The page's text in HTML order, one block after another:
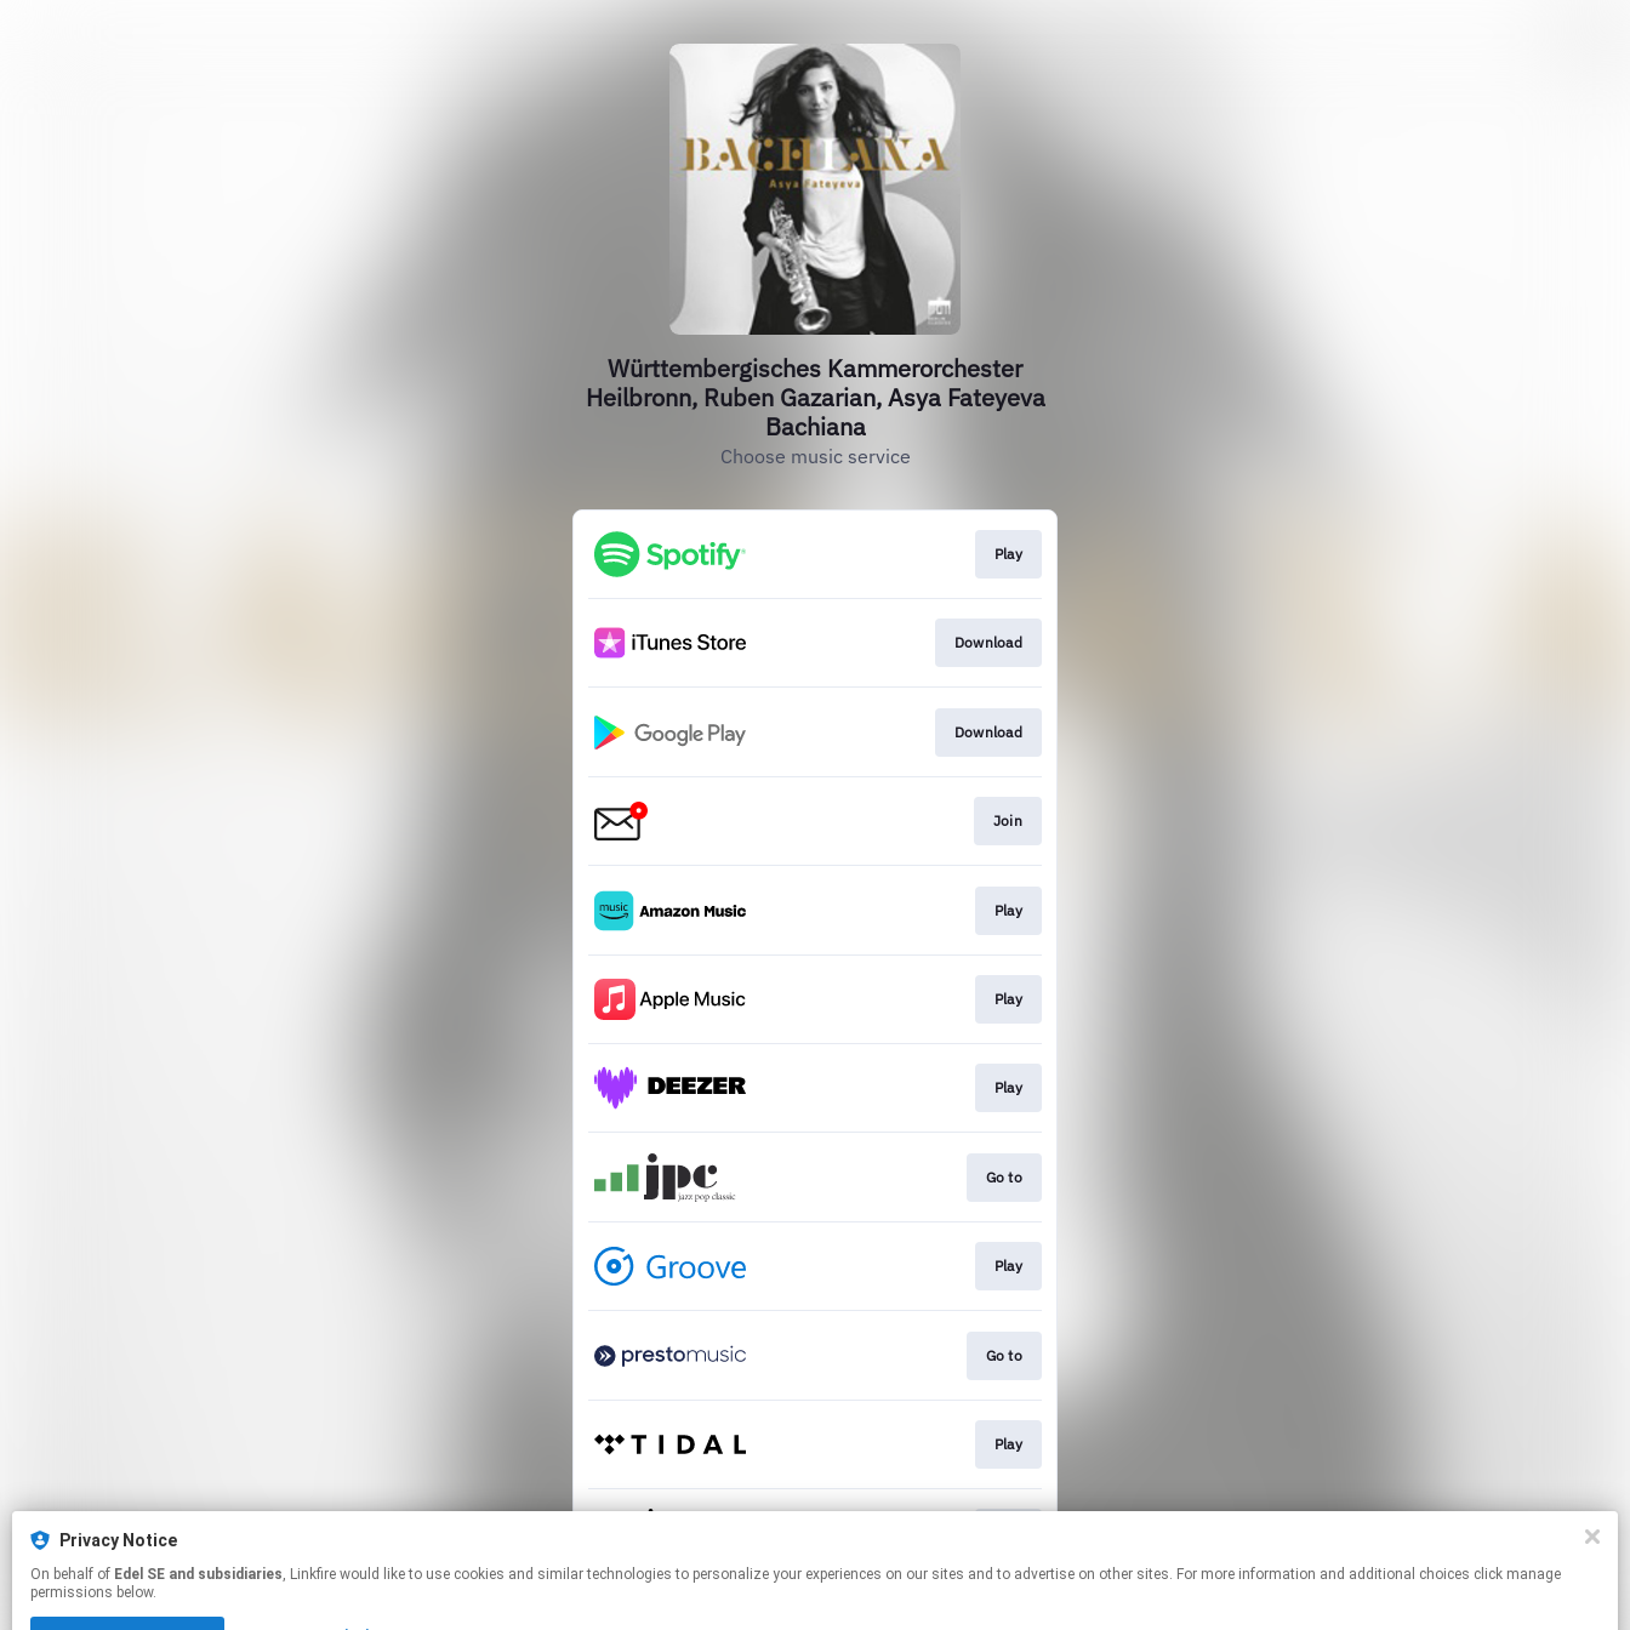
Württembergisches Kammerorchester
Heilbronn, Ruben Gazarian, Asya Fateyeva
Bachiana
Choose music service
Play
Download
Download
Join
Play
Play
Play
Go to
Play
Go to
Play
Privacy Notice
On behalf of Edel SE and subsidiaries, Linkfire would like to use cookies and similar technologies to personalize your experiences on our sites and to advertise on other sites. For more information and additional choices click manage
permissions below.